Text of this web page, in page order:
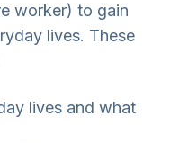
worker) to gain
lives. These
lives and what